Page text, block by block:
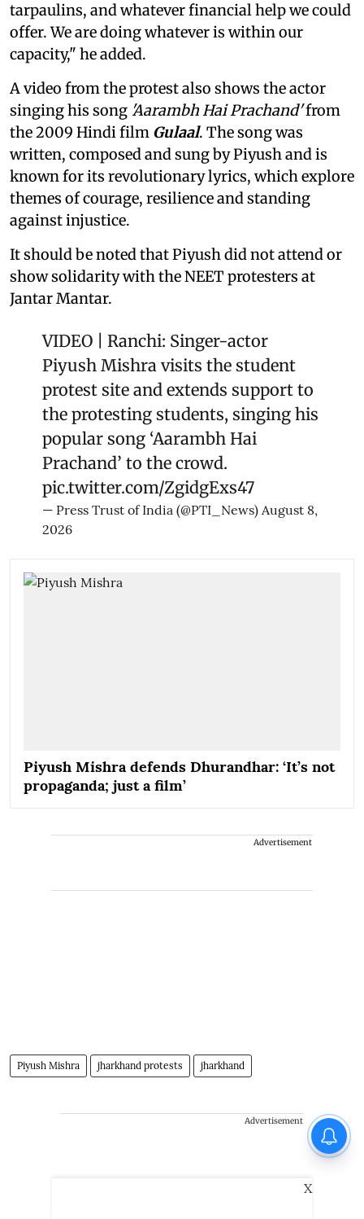
tarpaulins, and whatever financial help we could
offer. We are doing whatever is within our
capacity," he added.
A video from the protest also shows the actor
singing his song 'Aarambh Hai Prachand'from
the 2009 Hindi film Gulaal. The song was
written, composed and sung by Piyush and is
known for its revolutionary lyrics, which explore
themes of courage, resilience and standing
against injustice.
It should be noted that Piyush did not attend or
show solidarity with the NEET protesters at
Jantar Mantar.
VIDEO | Ranchi: Singer-actor
Piyush Mishra visits the student
protest site and extends support to
the protesting students, singing his
popular song ‘Aarambh Hai
Prachand’ to the crowd.
pic.twitter.com/ZgidgExs47
— Press Trust of India (@PTI_News) August 8,
2026
Piyush Mishra defends Dhurandhar: ‘It’s not
propaganda; just a film’
Advertisement
Piyush Mishra jharkhand protests jharkhand
Advertisement
X